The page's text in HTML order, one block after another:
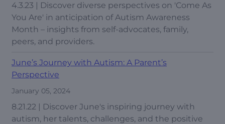
4.3.23 | Discover diverse perspectives on 'Come As
You Are' in anticipation of Autism Awareness
Month – insights from self-advocates, family,
peers, and providers.
June’s Journey with Autism: A Parent’s
Perspective
January 05, 2024
8.21.22 | Discover June's inspiring journey with
autism, her talents, challenges, and the positive